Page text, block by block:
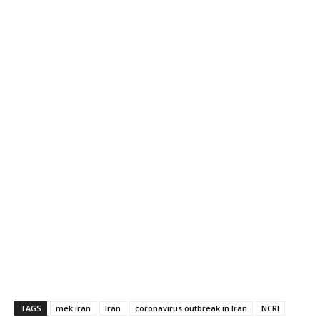
TAGS mek iran Iran coronavirus outbreak in Iran NCRI